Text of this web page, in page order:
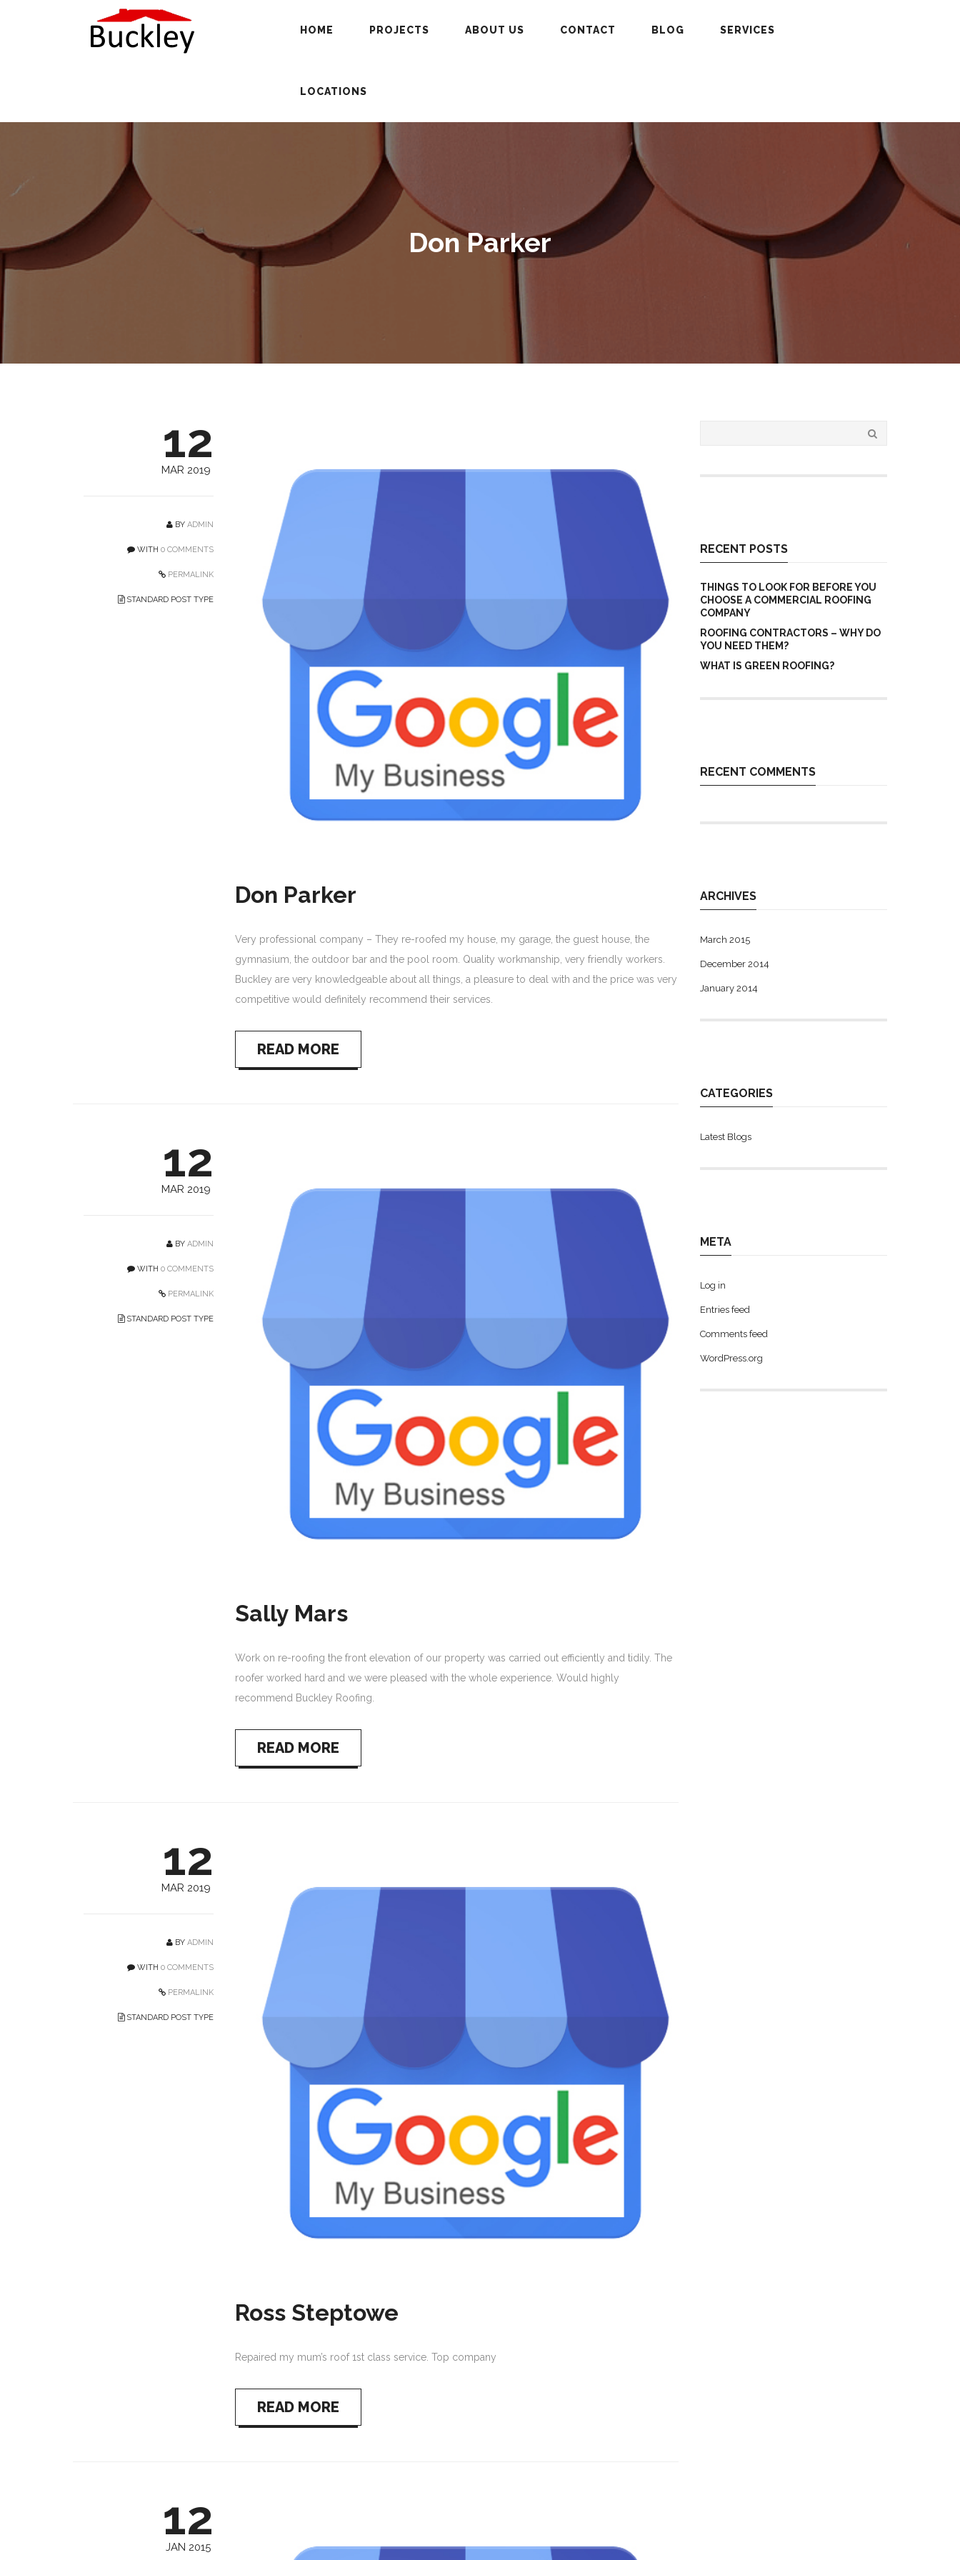
HOME PROJECTS ABOUT US CONTACT BLOG SERVICES
LOCATIONS
Don Parker
12
MAR 2019
BY ADMIN
WITH 0 COMMENTS
PERMALINK
STANDARD POST TYPE
Don Parker
Very professional company – They re-roofed my house, my garage, the guest house, the
gymnasium, the outdoor bar and the pool room. Quality workmanship, very friendly workers.
Buckley are very knowledgeable about all things, a pleasure to deal with and the price was very
competitive would definitely recommend their services.
READ MORE
12
MAR 2019
BY ADMIN
WITH 0 COMMENTS
PERMALINK
STANDARD POST TYPE
Sally Mars
Work on re-roofing the front elevation of our property was carried out efficiently and tidily. The
roofer worked hard and we were pleased with the whole experience. Would highly
recommend Buckley Roofing.
READ MORE
12
MAR 2019
BY ADMIN
WITH 0 COMMENTS
PERMALINK
STANDARD POST TYPE
Ross Steptowe
Repaired my mum’s roof 1st class service. Top company
READ MORE
12
JAN 2015
RECENT POSTS
THINGS TO LOOK FOR BEFORE YOU
CHOOSE A COMMERCIAL ROOFING
COMPANY
ROOFING CONTRACTORS – WHY DO
YOU NEED THEM?
WHAT IS GREEN ROOFING?
RECENT COMMENTS
ARCHIVES
March 2015
December 2014
January 2014
CATEGORIES
Latest Blogs
META
Log in
Entries feed
Comments feed
WordPress.org